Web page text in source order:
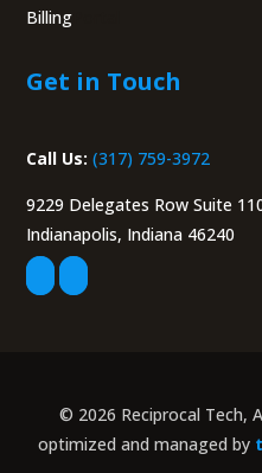
Billing
Get in Touch
Call Us: (317) 759-3972
9229 Delegates Row Suite
Indianapolis, Indiana 46240
© 2026 Reciprocal Tech,
optimized and managed by